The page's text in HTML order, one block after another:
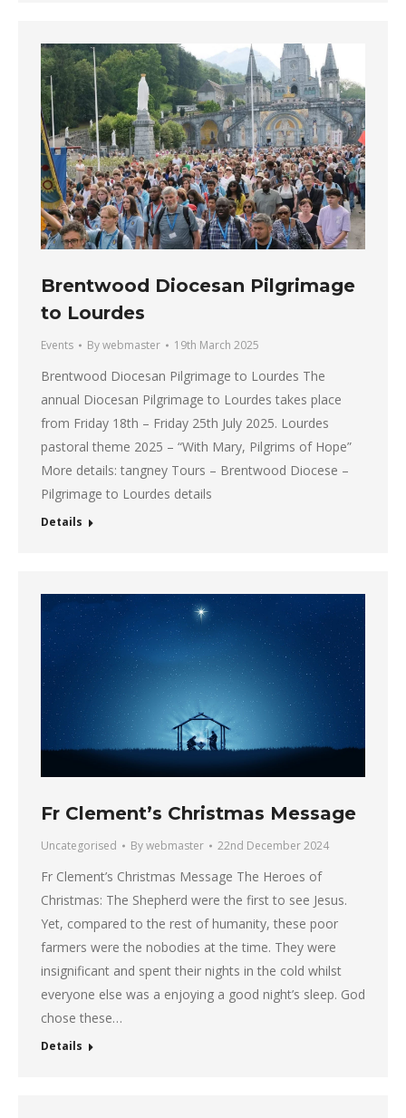
Brentwood Diocesan Pilgrimage
to Lourdes
Events Bywebmaster 19th March 2025
Brentwood Diocesan Pilgrimage to Lourdes The
annual Diocesan Pilgrimage to Lourdes takes place
from Friday 18th – Friday 25th July 2025. Lourdes
pastoral theme 2025 – “With Mary, Pilgrims of Hope”
More details: tangney Tours – Brentwood Diocese –
Pilgrimage to Lourdes details
Details
Fr Clement’s Christmas Message
Uncategorised Bywebmaster 22nd December 2024
Fr Clement’s Christmas Message The Heroes of
Christmas: The Shepherd were the first to see Jesus.
Yet, compared to the rest of humanity, these poor
farmers were the nobodies at the time. They were
insignificant and spent their nights in the cold whilst
everyone else was a enjoying a good night’s sleep. God
chose these…
Details